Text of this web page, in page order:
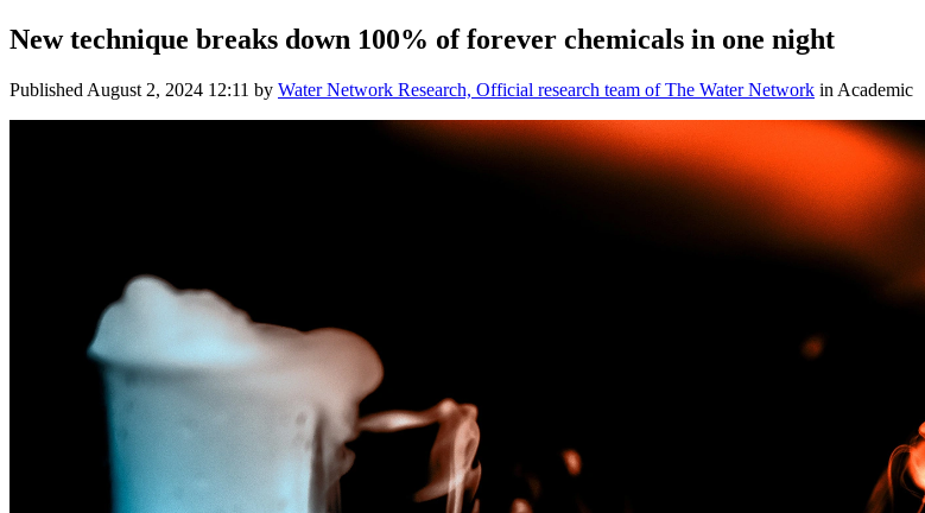
New technique breaks down 100% of forever chemicals in one night
Published August 2, 2024 12:11 by Water Network Research, Official research team of The Water Network in Academic